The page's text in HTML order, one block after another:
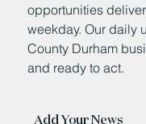
opportunities
weekday. Our daily
County Durham
and ready to act.
Add Your News